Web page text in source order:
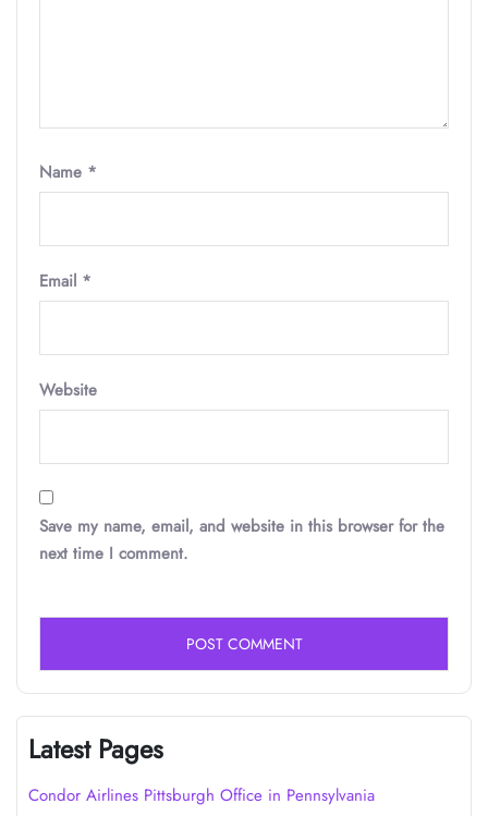
Name *
Email *
Website
Save my name, email, and website in this browser for the
next time I comment.
Latest Pages
Condor Airlines Pittsburgh Office in Pennsylvania